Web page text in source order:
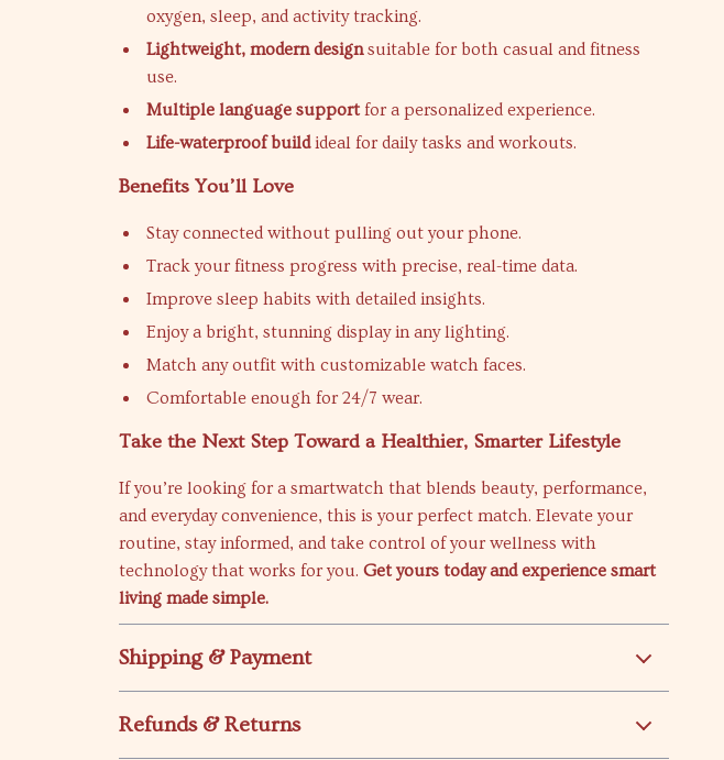
oxygen, sleep, and activity tracking.
Lightweight, modern designsuitable for both casual and fitness
use.
Multiple language supportfor a personalized experience.
Life-waterproof buildideal for daily tasks and workouts.
Benefits You’ll Love
Stay connected without pulling out your phone.
Track your fitness progress with precise, real-time data.
Improve sleep habits with detailed insights.
Enjoy a bright, stunning display in any lighting.
Match any outfit with customizable watch faces.
Comfortable enough for 24/7 wear.
Take the Next Step Toward a Healthier, Smarter Lifestyle
If you’re looking for a smartwatch that blends beauty, performance,
and everyday convenience, this is your perfect match. Elevate your
routine, stay informed, and take control of your wellness with
technology that works for you.Get yours today and experience smart
living made simple.
Shipping & Payment
Refunds & Returns